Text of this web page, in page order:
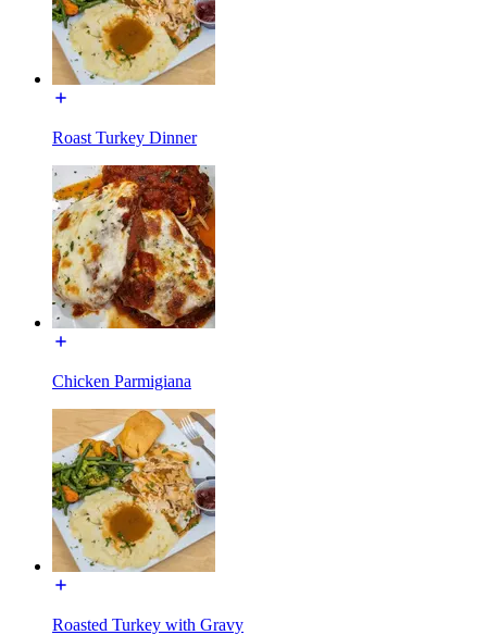
Roast Turkey Dinner
Chicken Parmigiana
Roasted Turkey with Gravy